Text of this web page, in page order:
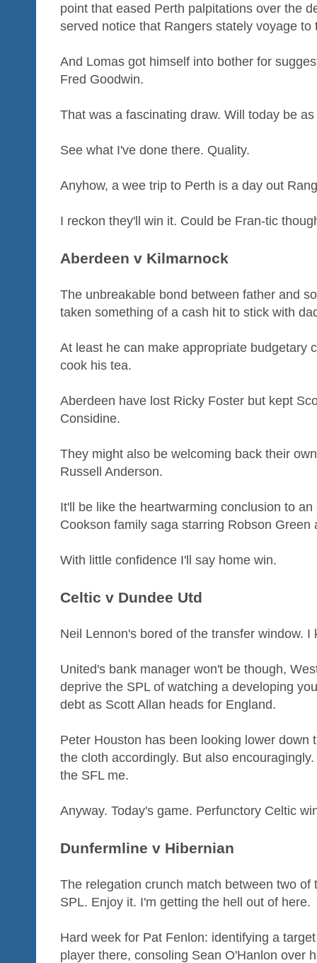
point that eased Perth palpitations over the
served notice that Rangers stately voyage
And Lomas got himself into bother for
Fred Goodwin.
That was a fascinating draw. Will today be
See what I've done there. Quality.
Anyhow, a wee trip to Perth is a day out
I reckon they'll win it. Could be Fran-tic
Aberdeen v Kilmarnock
The unbreakable bond between father and
taken something of a cash hit to stick with
At least he can make appropriate budgetary
cook his tea.
Aberdeen have lost Ricky Foster but kept
Considine.
They might also be welcoming back their
Russell Anderson.
It'll be like the heartwarming conclusion to
Cookson family saga starring Robson Green
With little confidence I'll say home win.
Celtic v Dundee Utd
Neil Lennon's bored of the transfer window. I
United's bank manager won't be though,
deprive the SPL of watching a developing
debt as Scott Allan heads for England.
Peter Houston has been looking lower down
the cloth accordingly. But also
the SFL me.
Anyway. Today's game. Perfunctory Celtic
Dunfermline v Hibernian
The relegation crunch match between two
SPL. Enjoy it. I'm getting the hell out of here.
Hard week for Pat Fenlon: identifying a
player there, consoling Sean O'Hanlon over